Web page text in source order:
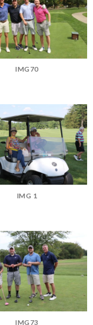
IMG70
IMG 1
IMG73